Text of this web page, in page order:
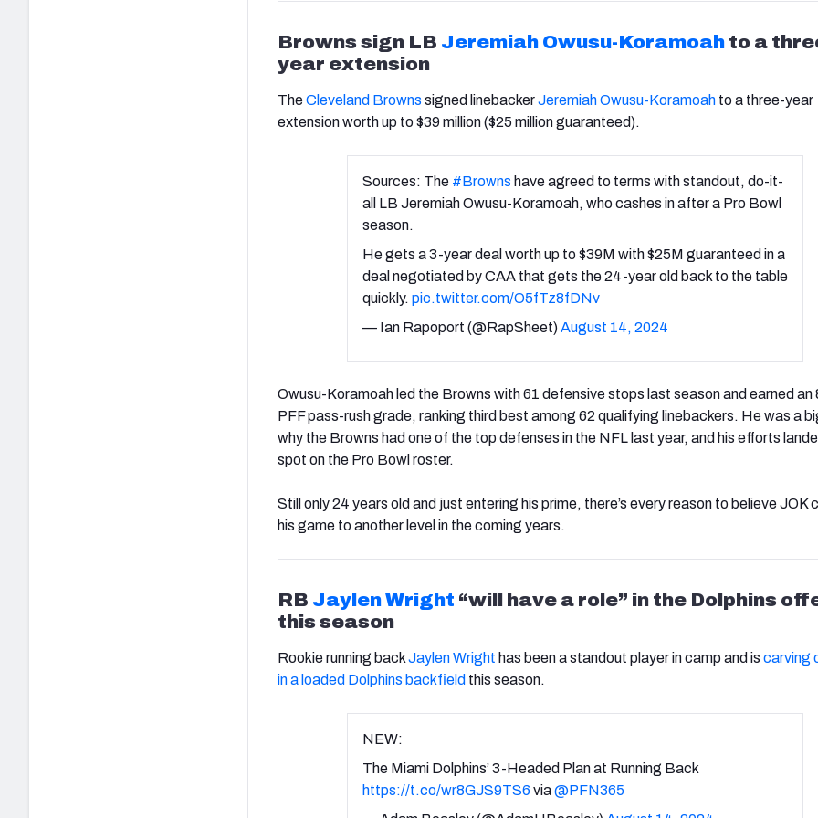
Browns sign LB Jeremiah Owusu-Koramoah to a
year extension
TheCleveland Browns signed linebackerJeremiah Owusu-Koramoah to a three-year
extension worth up to $39 million ($25 million guaranteed).
Sources: The #Browns have agreed to terms with standout, do-it-
all LB Jeremiah Owusu-Koramoah, who cashes in after a Pro Bowl
season.
He gets a 3-year deal worth up to $39M with $25M guaranteed in a
deal negotiated by CAA that gets the 24-year old back to the table
quickly. pic.twitter.com/O5fTz8fDNv
— Ian Rapoport (@RapSheet)August 14, 2024
Owusu-Koramoah led the Browns with 61 defensive stops last season and earned an
PFF pass-rush grade, ranking third best among 62 qualifying linebackers. He was a
why the Browns had one of the top defenses in the NFL last year, and his efforts
spot on the Pro Bowl roster.
Still only 24 years old and just entering his prime, there’s every reason to believe JOK
his game to another level in the coming years.
RB Jaylen Wright “will have a role” in the Dolphins
this season
Rookie running backJaylen Wright has been a standout player in camp and is carving
in a loaded Dolphins backfield this season.
NEW:
The Miami Dolphins’ 3-Headed Plan at Running Back
https://t.co/wr8GJS9TS6 via@PFN365